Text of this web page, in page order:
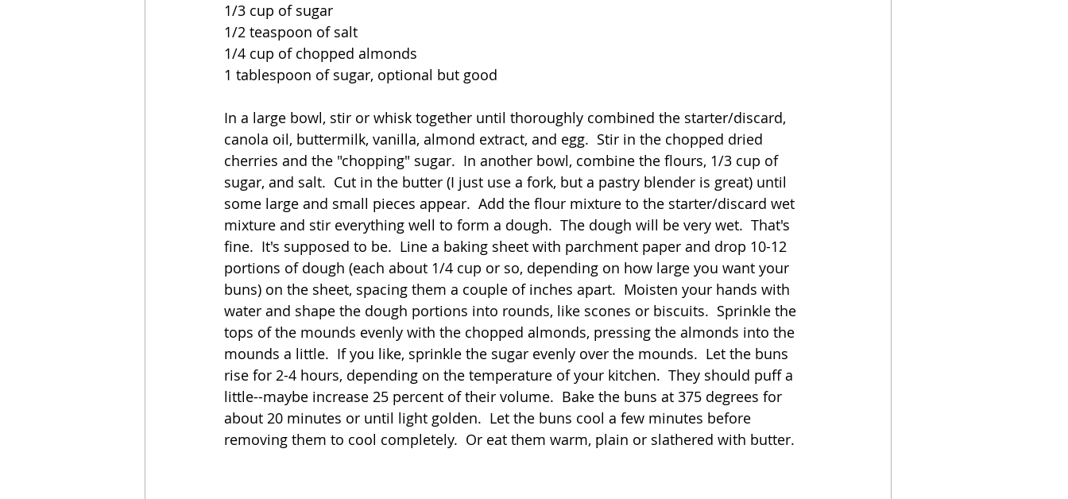
1/3 cup of sugar
1/2 teaspoon of salt
1/4 cup of chopped almonds
1 tablespoon of sugar, optional but good
In a large bowl, stir or whisk together until thoroughly combined the starter/discard,
canola oil, buttermilk, vanilla, almond extract, and egg.  Stir in the chopped dried
cherries and the "chopping" sugar.  In another bowl, combine the flours, 1/3 cup of
sugar, and salt.  Cut in the butter (I just use a fork, but a pastry blender is great) until
some large and small pieces appear.  Add the flour mixture to the starter/discard wet
mixture and stir everything well to form a dough.  The dough will be very wet.  That's
fine.  It's supposed to be.  Line a baking sheet with parchment paper and drop 10-12
portions of dough (each about 1/4 cup or so, depending on how large you want your
buns) on the sheet, spacing them a couple of inches apart.  Moisten your hands with
water and shape the dough portions into rounds, like scones or biscuits.  Sprinkle the
tops of the mounds evenly with the chopped almonds, pressing the almonds into the
mounds a little.  If you like, sprinkle the sugar evenly over the mounds.  Let the buns
rise for 2-4 hours, depending on the temperature of your kitchen.  They should puff a
little--maybe increase 25 percent of their volume.  Bake the buns at 375 degrees for
about 20 minutes or until light golden.  Let the buns cool a few minutes before
removing them to cool completely.  Or eat them warm, plain or slathered with butter.